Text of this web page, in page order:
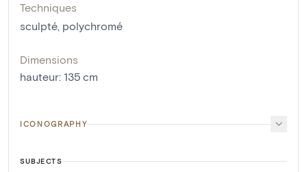
Techniques
sculpté, polychromé
Dimensions
hauteur: 135 cm
ICONOGRAPHY
SUBJECTS